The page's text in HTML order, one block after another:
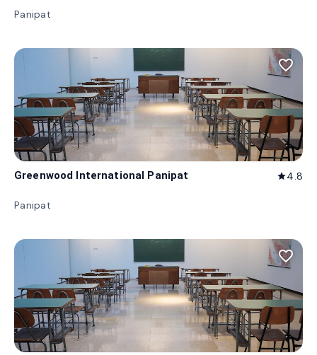
Panipat
favorite_border
Greenwood International Panipat star4.8
Panipat
favorite_border